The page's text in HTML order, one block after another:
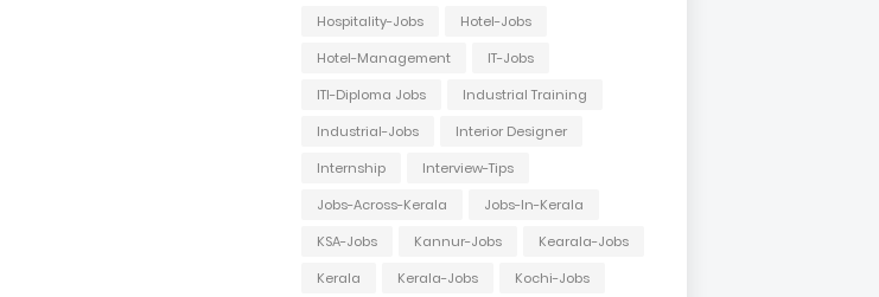
Hospitality-Jobs
Hotel-Jobs
Hotel-Management
IT-Jobs
ITI-Diploma Jobs
Industrial Training
Industrial-Jobs
Interior Designer
Internship
Interview-Tips
Jobs-Across-Kerala
Jobs-In-Kerala
KSA-Jobs
Kannur-Jobs
Kearala-Jobs
Kerala
Kerala-Jobs
Kochi-Jobs